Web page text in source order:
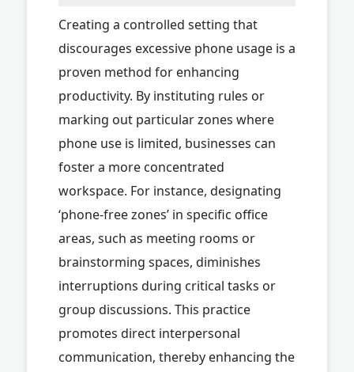
Creating a controlled setting that
discourages excessive phone usage is a
proven method for enhancing
productivity. By instituting rules or
marking out particular zones where
phone use is limited, businesses can
foster a more concentrated
workspace. For instance, designating
‘phone-free zones’ in specific office
areas, such as meeting rooms or
brainstorming spaces, diminishes
interruptions during critical tasks or
group discussions. This practice
promotes direct interpersonal
communication, thereby enhancing the